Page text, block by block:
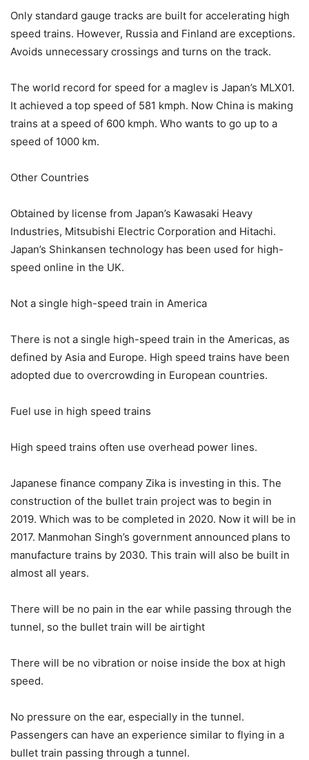
Only standard gauge tracks are built for accelerating high
speed trains. However, Russia and Finland are exceptions.
Avoids unnecessary crossings and turns on the track.
The world record for speed for a maglev is Japan’s MLX01.
It achieved a top speed of 581 kmph. Now China is making
trains at a speed of 600 kmph. Who wants to go up to a
speed of 1000 km.
Other Countries
Obtained by license from Japan’s Kawasaki Heavy
Industries, Mitsubishi Electric Corporation and Hitachi.
Japan’s Shinkansen technology has been used for high-
speed online in the UK.
Not a single high-speed train in America
There is not a single high-speed train in the Americas, as
defined by Asia and Europe. High speed trains have been
adopted due to overcrowding in European countries.
Fuel use in high speed trains
High speed trains often use overhead power lines.
Japanese finance company Zika is investing in this. The
construction of the bullet train project was to begin in
2019. Which was to be completed in 2020. Now it will be in
2017. Manmohan Singh’s government announced plans to
manufacture trains by 2030. This train will also be built in
almost all years.
There will be no pain in the ear while passing through the
tunnel, so the bullet train will be airtight
There will be no vibration or noise inside the box at high
speed.
No pressure on the ear, especially in the tunnel.
Passengers can have an experience similar to flying in a
bullet train passing through a tunnel.